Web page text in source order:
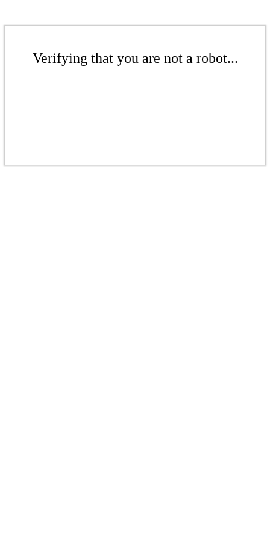
Verifying that you are not a robot...